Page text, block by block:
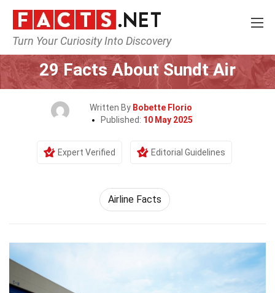
Turn Your Curiosity Into Discovery
Home Airlines
29 Facts About Sundt Air
Written By Bobette Florio
Published: 10 May 2025
Expert Verified Editorial Guidelines
Airline Facts